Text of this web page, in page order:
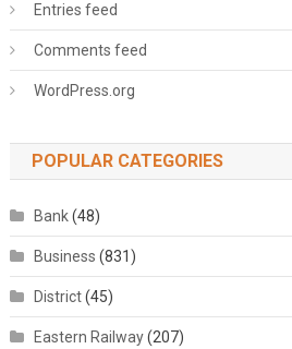
Entries feed
Comments feed
WordPress.org
POPULAR CATEGORIES
Bank(48)
Business (831)
District(45)
Eastern Railway(207)